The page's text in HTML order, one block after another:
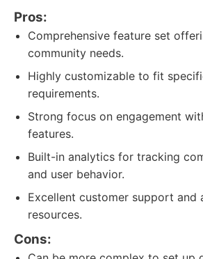
Pros:
Comprehensive feature set
community needs.
Highly customizable to fit
requirements.
Strong focus on engagement
features.
Built-in analytics for tracking
and user behavior.
Excellent customer support and
resources.
Cons: